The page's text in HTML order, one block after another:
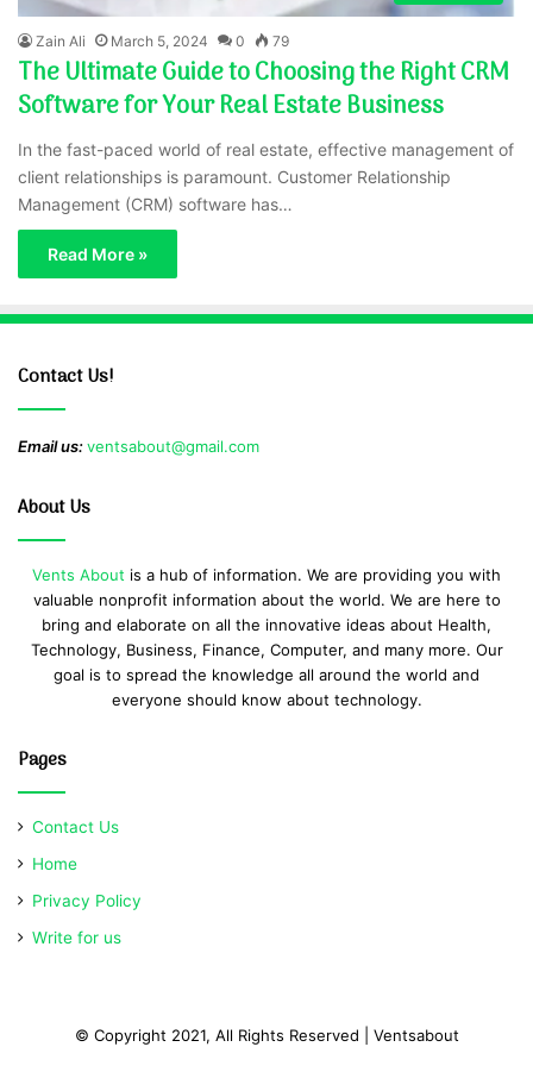
Zain Ali March 5, 2024 0 79
The Ultimate Guide to Choosing the Right CRM
Software for Your Real Estate Business
In the fast-paced world of real estate, effective management of
client relationships is paramount. Customer Relationship
Management (CRM) software has…
Read More »
Contact Us!
Email us:ventsabout@gmail.com
About Us
Vents About is a hub of information. We are providing you with
valuable nonprofit information about the world. We are here to
bring and elaborate on all the innovative ideas about Health,
Technology, Business, Finance, Computer, and many more. Our
goal is to spread the knowledge all around the world and
everyone should know about technology.
Pages
Contact Us
Home
Privacy Policy
Write for us
© Copyright 2021, All Rights Reserved | Ventsabout